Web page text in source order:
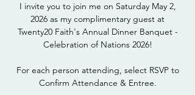
I invite you to join me on Saturday May 2,
2026 as my complimentary guest at
Twenty20 Faith's Annual Dinner Banquet -
Celebration of Nations 2026!
For each person attending, select RSVP to
Confirm Attendance & Entree.